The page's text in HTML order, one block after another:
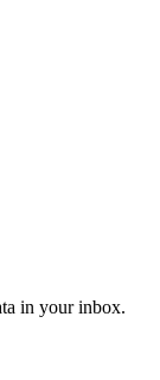
in your inbox.